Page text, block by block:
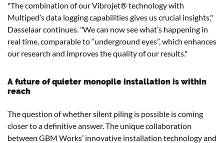
"The combination of our Vibrojet® technology with
Multiped’s data logging capabilities gives us crucial insights,"
Dasselaar continues. "We can now see what’s happening in
real time, comparable to “underground eyes”, which enhances
our research and improves the quality of our results."
A future of quieter monopile installation is within
reach
The question of whether silent piling is possible is coming
closer to a definitive answer. The unique collaboration
between GBM Works’ innovative installation technology and